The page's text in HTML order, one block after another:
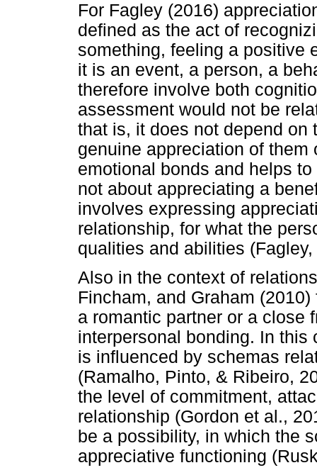
For Fagley (2016)
defined as the act of
something, feeling a positive
it is an event, a person, a
therefore involve both
assessment would not be
that is, it does not depend
genuine appreciation of
emotional bonds and helps
not about appreciating a
involves expressing
relationship, for what the
qualities and abilities (Fagley,
Also in the context of
Fincham, and Graham
a romantic partner or a close
interpersonal bonding. In
is influenced by schemas
(Ramalho, Pinto, & Ribeiro,
the level of commitment,
relationship (Gordon et al.,
be a possibility, in which the
appreciative functioning